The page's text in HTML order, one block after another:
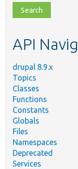
file,
topic,
API
drupal 8.9.x
Topics
Classes
Functions
Constants
Globals
Files
Namespaces
Deprecated
Services